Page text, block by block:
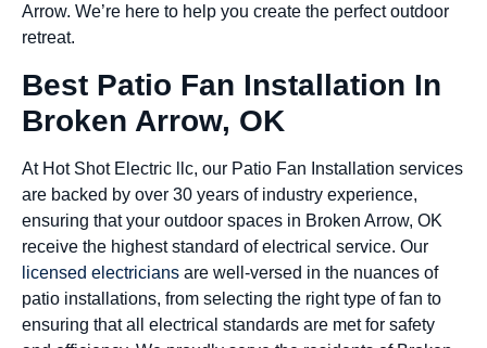
Arrow. We’re here to help you create the perfect outdoor
retreat.
Best Patio Fan Installation In
Broken Arrow, OK
At Hot Shot Electric llc, our Patio Fan Installation services
are backed by over 30 years of industry experience,
ensuring that your outdoor spaces in Broken Arrow, OK
receive the highest standard of electrical service. Our
licensed electricians are well-versed in the nuances of
patio installations, from selecting the right type of fan to
ensuring that all electrical standards are met for safety